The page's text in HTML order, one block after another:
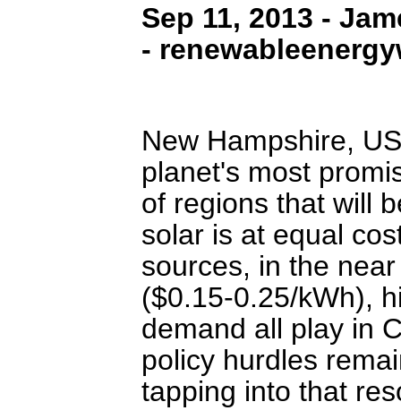
Sep 11, 2013 -
-
New Hampshire,
planet's most
of regions that will
solar is at equal
sources, in the
($0.15-0.25/kWh),
demand all play in
policy hurdles
tapping into that